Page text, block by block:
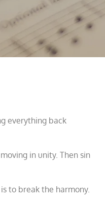
everything back
in unity. Then sin
to break the harmony.